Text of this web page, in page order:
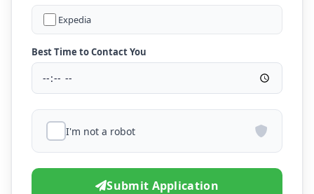
Expedia
Best Time to Contact You
I'm not a robot
Submit Application